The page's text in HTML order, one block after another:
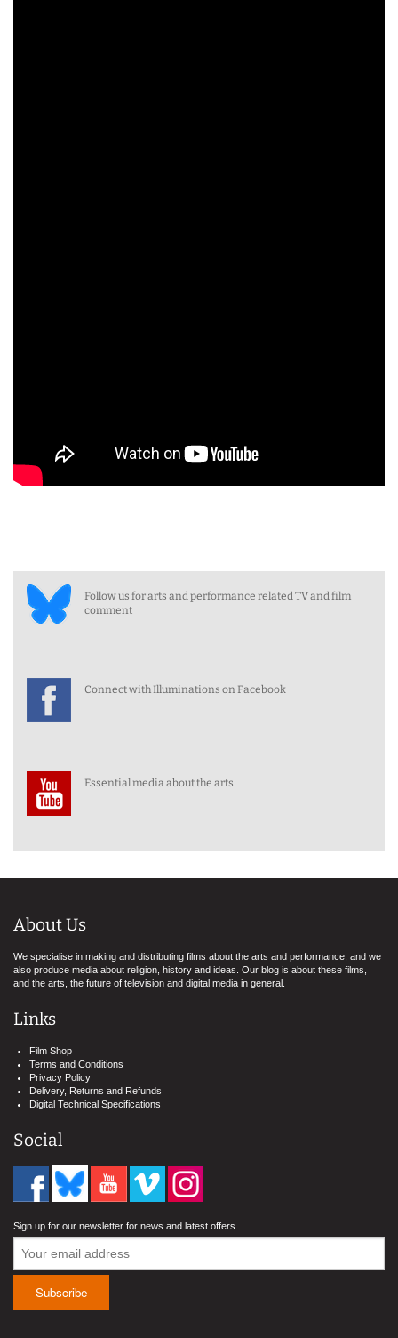
Follow us for arts and performance related TV and film
comment
Connect with Illuminations on Facebook
Essential media about the arts
About Us
We specialise in making and distributing films about the arts and performance, and we
also produce media about religion, history and ideas. Our blog is about these films,
and the arts, the future of television and digital media in general.
Links
Film Shop
Terms and Conditions
Privacy Policy
Delivery, Returns and Refunds
Digital Technical Specifications
Social
Sign up for our newsletter for news and latest offers